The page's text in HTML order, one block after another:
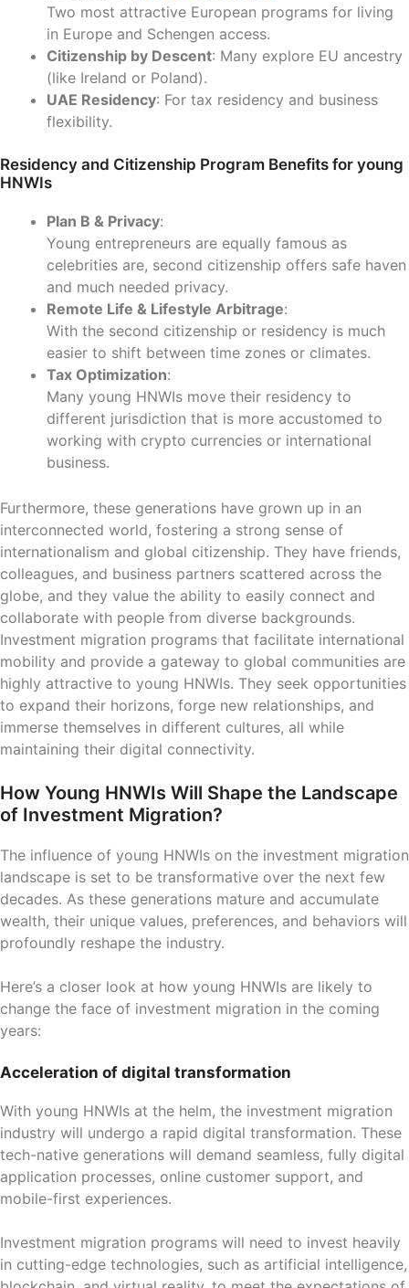
Two most attractive European programs for living
in Europe and Schengen access.
Citizenship by Descent: Many explore EU ancestry
(like Ireland or Poland).
UAE Residency: For tax residency and business
flexibility.
Residency and Citizenship Program Benefits for young
HNWIs
Plan B & Privacy:
Young entrepreneurs are equally famous as
celebrities are, second citizenship offers safe haven
and much needed privacy.
Remote Life & Lifestyle Arbitrage:
With the second citizenship or residency is much
easier to shift between time zones or climates.
Tax Optimization:
Many young HNWIs move their residency to
different jurisdiction that is more accustomed to
working with crypto currencies or international
business.
Furthermore, these generations have grown up in an
interconnected world, fostering a strong sense of
internationalism and global citizenship. They have friends,
colleagues, and business partners scattered across the
globe, and they value the ability to easily connect and
collaborate with people from diverse backgrounds.
Investment migration programs that facilitate international
mobility and provide a gateway to global communities are
highly attractive to young HNWIs. They seek opportunities
to expand their horizons, forge new relationships, and
immerse themselves in different cultures, all while
maintaining their digital connectivity.
How Young HNWIs Will Shape the Landscape
of Investment Migration?
The influence of young HNWIs on the investment migration
landscape is set to be transformative over the next few
decades. As these generations mature and accumulate
wealth, their unique values, preferences, and behaviors will
profoundly reshape the industry.
Here’s a closer look at how young HNWIs are likely to
change the face of investment migration in the coming
years:
Acceleration of digital transformation
With young HNWIs at the helm, the investment migration
industry will undergo a rapid digital transformation. These
tech-native generations will demand seamless, fully digital
application processes, online customer support, and
mobile-first experiences.
Investment migration programs will need to invest heavily
in cutting-edge technologies, such as artificial intelligence,